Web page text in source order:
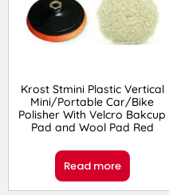
Krost Stmini Plastic Vertical
Mini/Portable Car/Bike
Polisher With Velcro Bakcup
Pad and Wool Pad Red
Read more